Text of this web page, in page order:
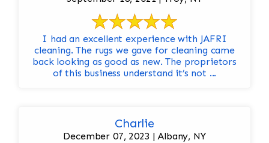
I had an excellent experience with JAFRI
cleaning. The rugs we gave for cleaning came
back looking as good as new. The proprietors
of this business understand it’s not ...
Charlie
December 07, 2023 | Albany, NY